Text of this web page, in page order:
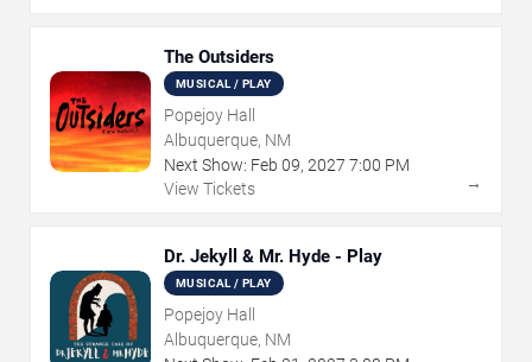
The Outsiders
MUSICAL / PLAY
Popejoy Hall
Albuquerque, NM
Next Show: Feb 09, 2027 7:00 PM
View Tickets
→
Dr. Jekyll & Mr. Hyde - Play
MUSICAL / PLAY
Popejoy Hall
Albuquerque, NM